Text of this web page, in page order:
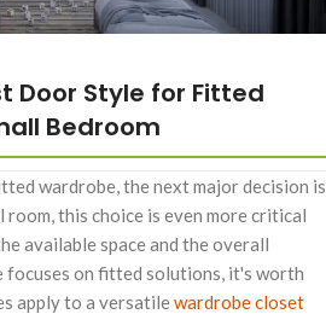
Door Style for Fitted
Bedroom
wardrobe, the next major decision is
this choice is even more critical
available space and the overall
on fitted solutions, it's worth
apply to a versatilewardrobe closet